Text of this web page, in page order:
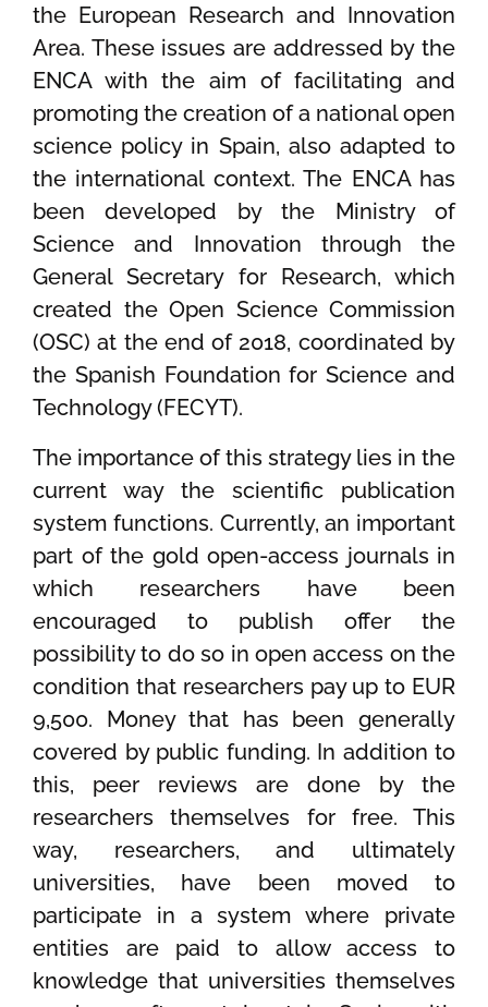
the European Research and Innovation
Area. These issues are addressed by the
ENCA with the aim of facilitating and
promoting the creation of a national open
science policy in Spain, also adapted to
the international context. The ENCA has
been developed by the Ministry of
Science and Innovation through the
General Secretary for Research, which
created the Open Science Commission
(OSC) at the end of 2018, coordinated by
the Spanish Foundation for Science and
Technology (FECYT).
The importance of this strategy lies in the
current way the scientific publication
system functions. Currently, an important
part of the gold open-access journals in
which researchers have been
encouraged to publish offer the
possibility to do so in open access on the
condition that researchers pay up to EUR
9,500. Money that has been generally
covered by public funding. In addition to
this, peer reviews are done by the
researchers themselves for free. This
way, researchers, and ultimately
universities, have been moved to
participate in a system where private
entities are paid to allow access to
knowledge that universities themselves